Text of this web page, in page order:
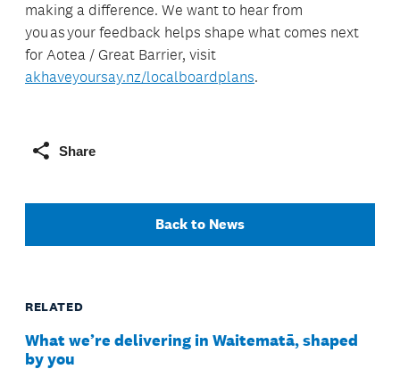
making a difference. We want to hear from
you as your feedback helps shape what comes next
for Aotea / Great Barrier, visit
akhaveyoursay.nz/localboardplans.
Share
Back to News
RELATED
What we’re delivering in Waitematā, shaped
by you